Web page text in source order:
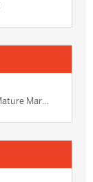
Mar...